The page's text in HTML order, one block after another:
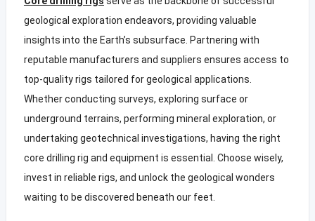
geological exploration endeavors, providing valuable
insights into the Earth’s subsurface. Partnering with
reputable manufacturers and suppliers ensures access to
top-quality rigs tailored for geological applications.
Whether conducting surveys, exploring surface or
underground terrains, performing mineral exploration, or
undertaking geotechnical investigations, having the right
core drilling rig and equipment is essential. Choose wisely,
invest in reliable rigs, and unlock the geological wonders
waiting to be discovered beneath our feet.